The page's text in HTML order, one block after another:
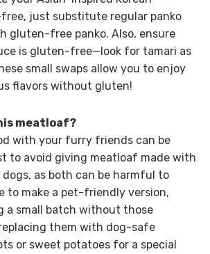
just substitute regular panko
gluten-free panko. Also, ensure
is gluten-free—look for tamari as
small swaps allow you to enjoy
flavors without gluten!
meatloaf?
with your furry friends can be
to avoid giving meatloaf made with
as both can be harmful to
to make a pet-friendly version,
a small batch without those
them with dog-safe
or sweet potatoes for a special